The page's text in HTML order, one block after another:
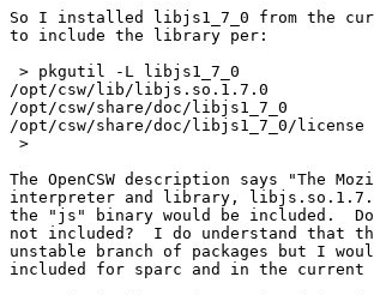
So I installed libjs1_7_0 from the
to include the library per:
/opt/csw/lib/libjs.so.1.7.0
/opt/csw/share/doc/libjs1_7_0
/opt/csw/share/doc/libjs1_7_0/license
The OpenCSW description says "The
interpreter and library,
the "js" binary would be included.
not included?  I do understand that
unstable branch of packages but I
included for sparc and in the current